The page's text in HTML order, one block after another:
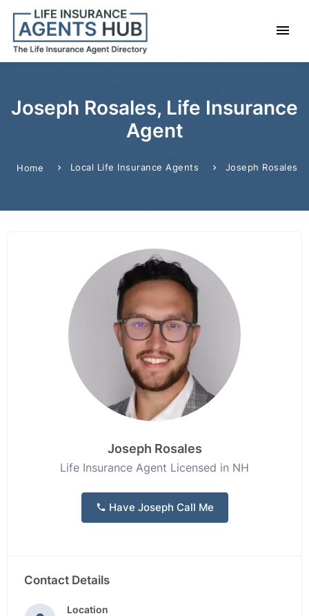
Joseph Rosales, Life Insurance
Agent
Home Local Life Insurance Agents Joseph Rosales
Joseph Rosales
Life Insurance Agent Licensed in NH
Have Joseph Call Me
Contact Details
Location